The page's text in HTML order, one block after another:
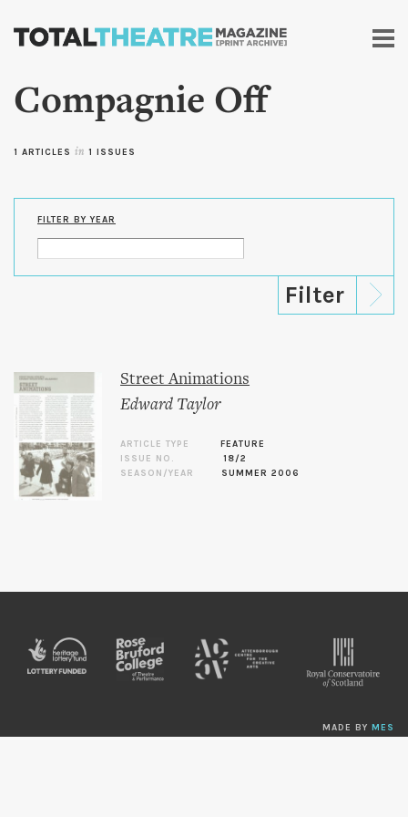
Skip to
content
Compagnie Off
1 ARTICLES in 1 ISSUES
FILTER BY YEAR
Street Animations
Edward Taylor
ARTICLE TYPE
FEATURE
ISSUE NO.
18/2
SEASON/YEAR
SUMMER 2006
MADE BY MES